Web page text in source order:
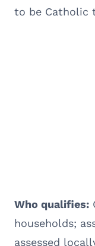
to be Catholic
Who qualifies:
households;
assessed